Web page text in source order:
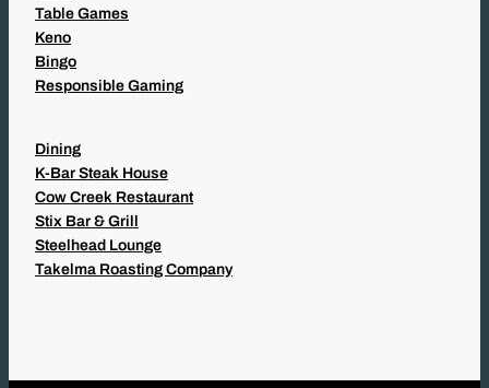
Table Games
Keno
Bingo
Responsible Gaming
Dining
K-Bar Steak House
Cow Creek Restaurant
Stix Bar & Grill
Steelhead Lounge
Takelma Roasting Company